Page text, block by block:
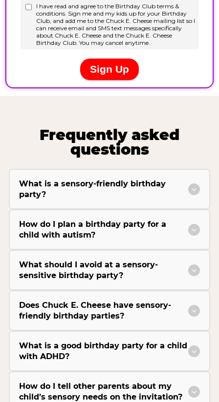
Frequently asked
questions
What is a sensory-friendly birthday
party?
How do I plan a birthday party for a
child with autism?
What should I avoid at a sensory-
sensitive birthday party?
Does Chuck E. Cheese have sensory-
friendly birthday parties?
What is a good birthday party for a child
with ADHD?
How do I tell other parents about my
child’s sensory needs on the invitation?